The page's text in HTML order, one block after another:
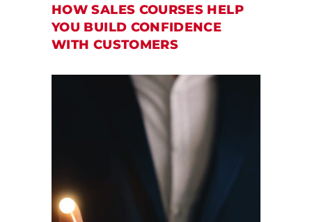
HOW SALES COURSES HELP
YOU BUILD CONFIDENCE
WITH CUSTOMERS